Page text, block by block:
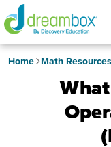
Home Math Resources